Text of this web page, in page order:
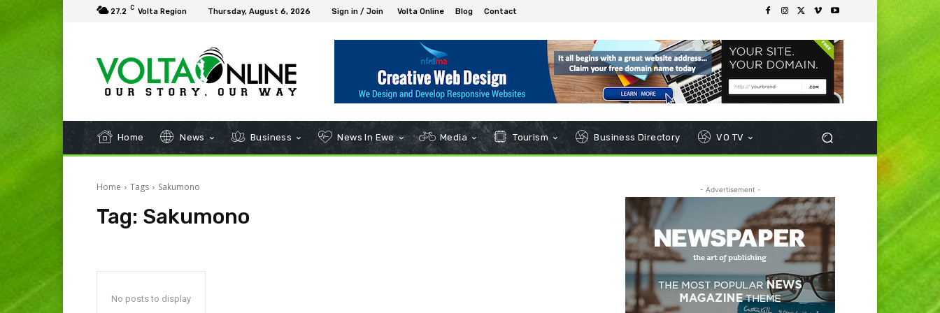
27.2 C Volta Region Thursday, August 6, 2026 Sign in / Join Volta Online Blog Contact
Home News Business News In Ewe Media Tourism Business Directory VO TV
Home Tags Sakumono
Tag: Sakumono
No posts to display
- Advertisement -